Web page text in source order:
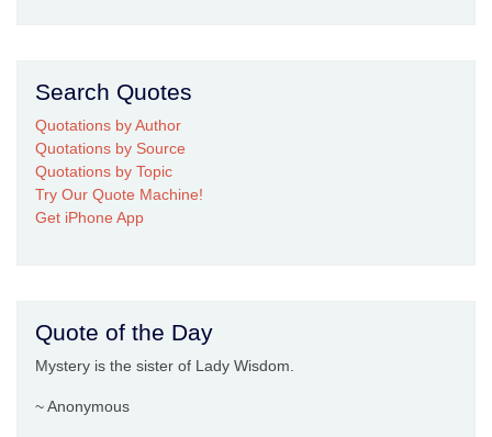
Search Quotes
Quotations by Author
Quotations by Source
Quotations by Topic
Try Our Quote Machine!
Get iPhone App
Quote of the Day
Mystery is the sister of Lady Wisdom.
~ Anonymous